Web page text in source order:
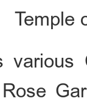
Temple